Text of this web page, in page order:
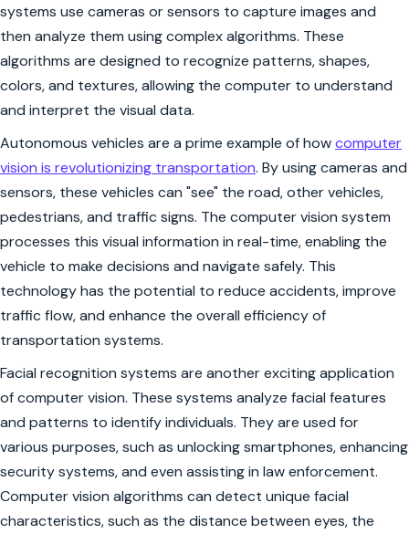
systems use cameras or sensors to capture images and
then analyze them using complex algorithms. These
algorithms are designed to recognize patterns, shapes,
colors, and textures, allowing the computer to understand
and interpret the visual data.
Autonomous vehicles are a prime example of howcomputer
vision is revolutionizing transportation. By using cameras and
sensors, these vehicles can "see" the road, other vehicles,
pedestrians, and traffic signs. The computer vision system
processes this visual information in real-time, enabling the
vehicle to make decisions and navigate safely. This
technology has the potential to reduce accidents, improve
traffic flow, and enhance the overall efficiency of
transportation systems.
Facial recognition systems are another exciting application
of computer vision. These systems analyze facial features
and patterns to identify individuals. They are used for
various purposes, such as unlocking smartphones, enhancing
security systems, and even assisting in law enforcement.
Computer vision algorithms can detect unique facial
characteristics, such as the distance between eyes, the